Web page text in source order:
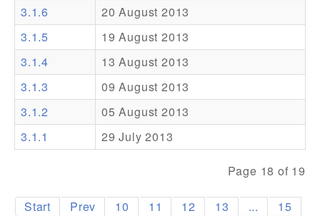
Translation Packs
Support
Forum
Pro Support
3.1.6
20 August 2013
3.1.5
19 August 2013
3.1.4
13 August 2013
3.1.3
09 August 2013
3.1.2
05 August 2013
3.1.1
29 July 2013
Page 18 of 19
Start Prev 10 11 12 13 ...
15